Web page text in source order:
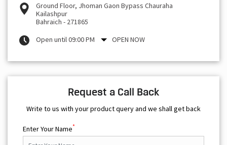
Ground Floor, Jhoman Gaon Bypass Chauraha
Kailashpur
Bahraich - 271865
Open until 09:00 PM
OPEN NOW
Request a Call Back
Write to us with your product query and we shall get back
Enter Your Name*